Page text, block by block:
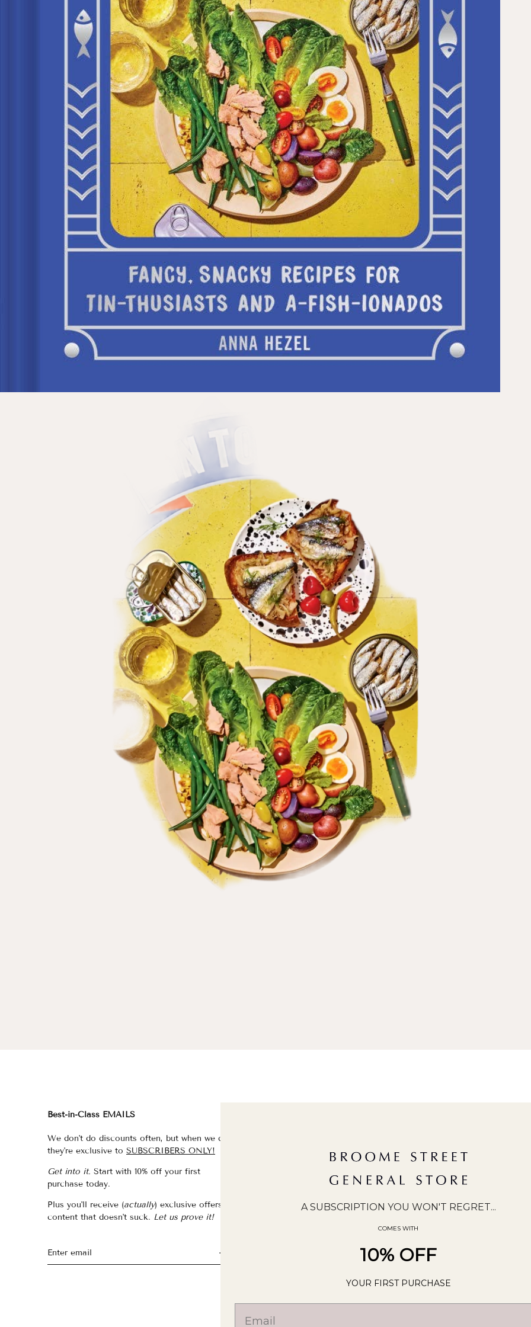
Best-in-Class EMAILS
We don't do discounts often, but when we do,
they're exclusive to SUBSCRIBERS ONLY!
Get into it. Start with 10% off your first
purchase today.
Plus you'll receive (actually) exclusive offers &
content that doesn't suck. Let us prove it!
for THE GOURMAND
the HOLIDAY BAR
Careers
Terms of Use
Return Policy
A SUBSCRIPTION YOU WON'T REGRET...
COMES WITH
10% OFF
YOUR FIRST PURCHASE